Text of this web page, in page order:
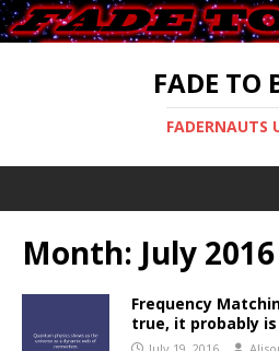
FADE TO
FADERNAUTS
Month: July 2016
Frequency
true, it probably